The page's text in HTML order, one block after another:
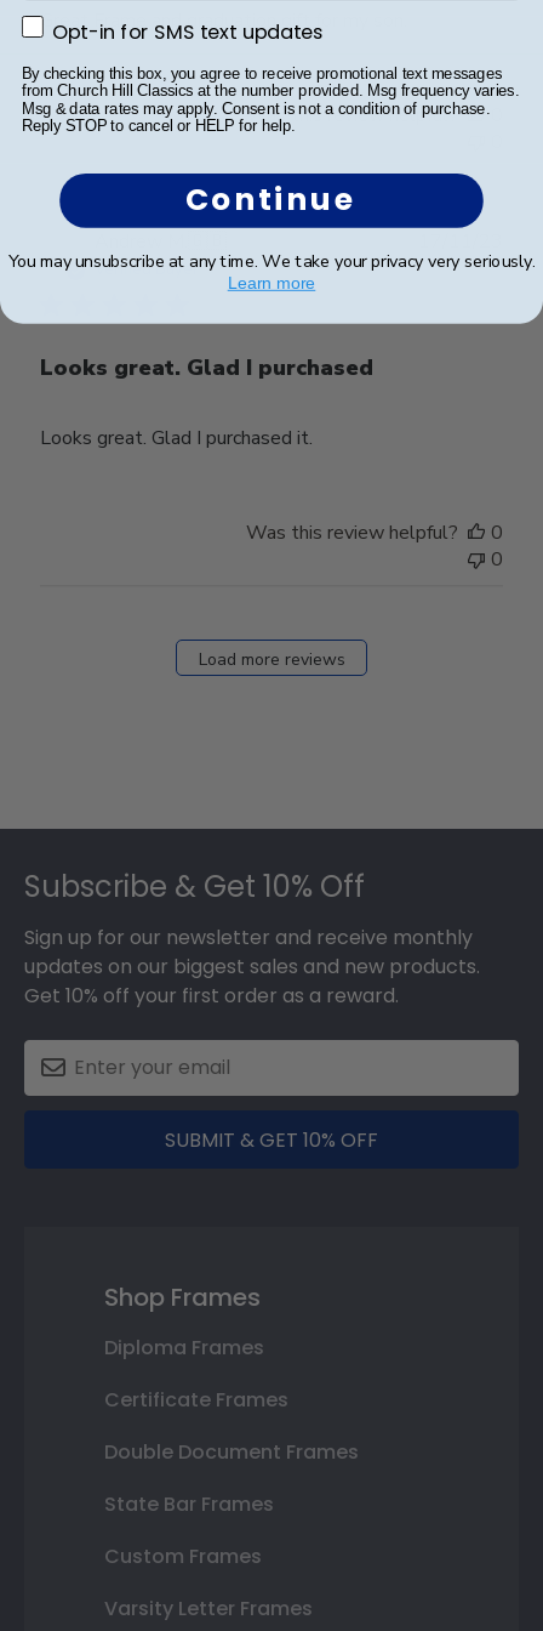
Great Frame and graduation gift for my son.
Was this review helpful?
Verified Buyer
Looks great. Glad I purchased
Looks great. Glad I purchased it.
date
Was this review helpful?
0
0
Load more reviews
Subscribe & Get 10% Off
Sign up for our newsletter and receive monthly
updates on our biggest sales and new products.
Get 10% off your first order as a reward.
SUBMIT & GET 10% OFF
Shop Frames
Diploma Frames
Certificate Frames
Double Document Frames
State Bar Frames
Custom Frames
Varsity Letter Frames
Opt-in for SMS text updates
Opt-in for SMS text updates
By checking this box, you agree to receive promotional text messages
from Church Hill Classics at the number provided. Msg frequency varies.
Msg & data rates may apply. Consent is not a condition of purchase.
Reply STOP to cancel or HELP for help.
Continue
You may unsubscribe at any time. We take your privacy very seriously.
Learn more